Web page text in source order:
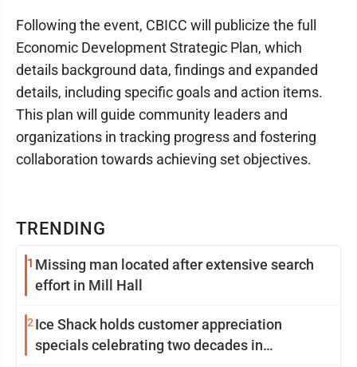
TRENDING
1 Missing man located after extensive search
effort in Mill Hall
2 Ice Shack holds customer appreciation
specials celebrating two decades in
Following the event, CBICC will publicize the full
Economic Development Strategic Plan, which
details background data, findings and expanded
details, including specific goals and action items.
This plan will guide community leaders and
organizations in tracking progress and fostering
collaboration towards achieving set objectives.